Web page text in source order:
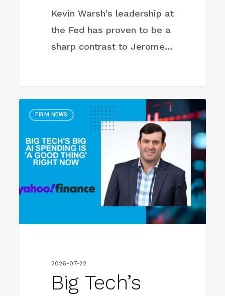
Kevin Warsh's leadership at
the Fed has proven to be a
sharp contrast to Jerome…
Tech’s
big
AI
is
good
FIRM NEWS
2026-07-22
Big Tech’s